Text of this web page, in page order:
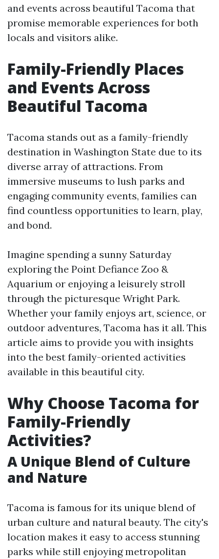
and events across beautiful Tacoma that
promise memorable experiences for both
locals and visitors alike.
Family-Friendly Places
and Events Across
Beautiful Tacoma
Tacoma stands out as a family-friendly
destination in Washington State due to its
diverse array of attractions. From
immersive museums to lush parks and
engaging community events, families can
find countless opportunities to learn, play,
and bond.
Imagine spending a sunny Saturday
exploring the Point Defiance Zoo &
Aquarium or enjoying a leisurely stroll
through the picturesque Wright Park.
Whether your family enjoys art, science, or
outdoor adventures, Tacoma has it all. This
article aims to provide you with insights
into the best family-oriented activities
available in this beautiful city.
Why Choose Tacoma for
Family-Friendly
Activities?
A Unique Blend of Culture
and Nature
Tacoma is famous for its unique blend of
urban culture and natural beauty. The city's
location makes it easy to access stunning
parks while still enjoying metropolitan